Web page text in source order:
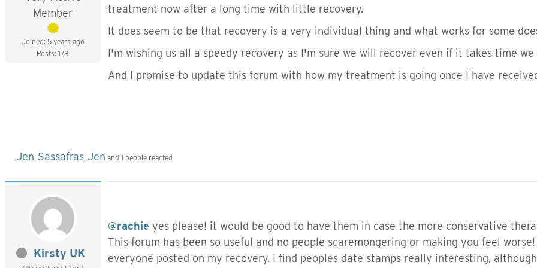
Member
Joined: 5 years ago
Posts: 178
treatment now after a long time with little recovery.
It does seem to be that recovery is a very individual thing and what works for some
I'm wishing us all a speedy recovery as I'm sure we will recover even if it takes time
And I promise to update this forum with how my treatment is going once I have
Jen, Sassafras, Jen and 1 people reacted
Kirsty UK
@rachie yes please! it would be good to have them in case the more conservative
This forum has been so useful and no people scaremongering or making you feel
everyone posted on my recovery. I find peoples date stamps really interesting,